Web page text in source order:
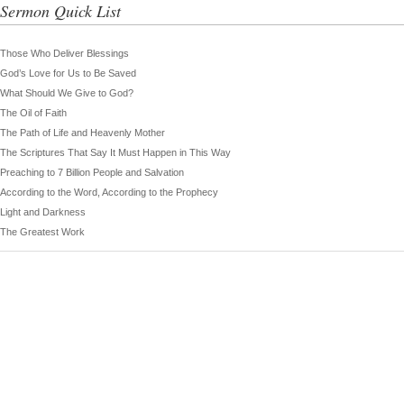
Sermon Quick List
Those Who Deliver Blessings
God’s Love for Us to Be Saved
What Should We Give to God?
The Oil of Faith
The Path of Life and Heavenly Mother
The Scriptures That Say It Must Happen in This Way
Preaching to 7 Billion People and Salvation
According to the Word, According to the Prophecy
Light and Darkness
The Greatest Work